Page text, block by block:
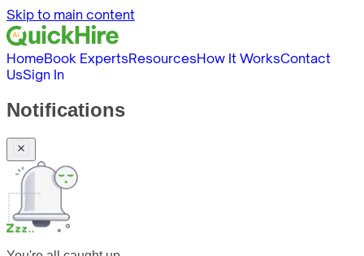
Skip to main content
HomeBook ExpertsResourcesHow It WorksContact
UsSign In
Notifications